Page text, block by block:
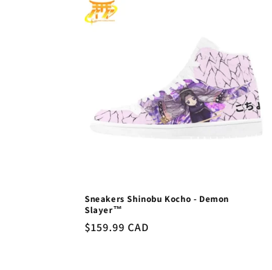
Sneakers Shinobu Kocho - Demon
Slayer™
Regular
$159.99 CAD